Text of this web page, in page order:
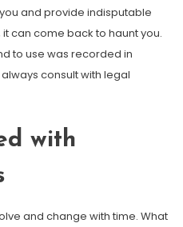
and provide indisputable
can come back to haunt you.
to use was recorded in
consult with legal
with
and change with time. What